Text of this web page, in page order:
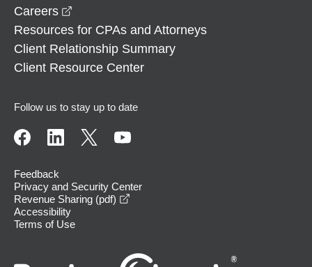
Careers
Resources for CPAs and Attorneys
Client Relationship Summary
Client Resource Center
Follow us to stay up to date
Feedback
Privacy and Security Center
Revenue Sharing (pdf)
Accessibility
Terms of Use